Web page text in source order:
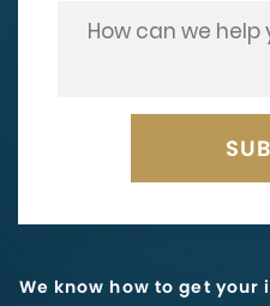
We know how to get